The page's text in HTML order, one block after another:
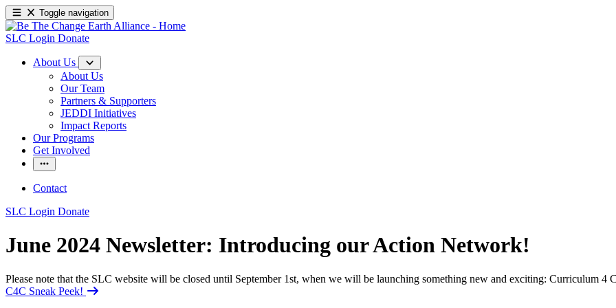
Toggle navigation
SLC Login Donate
About Us
About Us
Our Team
Partners & Supporters
JEDDI Initiatives
Impact Reports
Our Programs
Get Involved
Contact
SLC Login Donate
June 2024 Newsletter: Introducing our Action Network!
Please note that the SLC website will be closed until September 1st, when we will be launching something new and exciting: Curriculum 4
C4C Sneak Peek!